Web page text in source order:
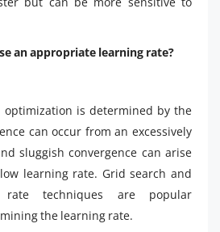
an appropriate learning rate?
optimization is determined by the
can occur from an excessively
sluggish convergence can arise
learning rate. Grid search and
rate techniques are popular
the learning rate.